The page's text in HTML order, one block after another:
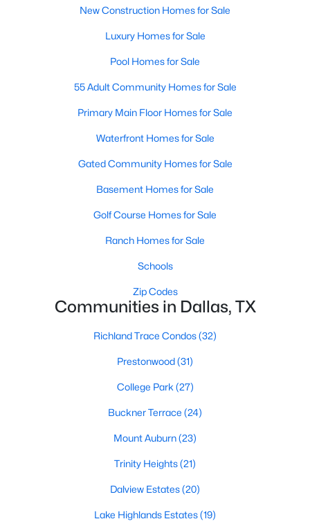
Current Real Estate Statistics for Homes in
69
Avg. Days
$284
Avg. $ /
$756,726
Med. List Price
Popular Searches in Dallas, TX
All Dallas Homes for Sale
Dallas Open Houses
Dallas Condos for Sale
Dallas Townhomes for Sale
Dallas Luxury Homes for Sale
Dallas Gated Community Homes
Dallas Golf Course Homes for Sale
Dallas Lofts for Sale
Dallas High Rise Condos for Sale
Dallas Luxury Condos for Sale
Dallas 55+ Communities
Dallas Mid-Century Modern Homes for Sale
Dallas Modern Homes for Sale
New Construction Homes for Sale
Luxury Homes for Sale
Pool Homes for Sale
55 Adult Community Homes for Sale
Primary Main Floor Homes for Sale
Waterfront Homes for Sale
Gated Community Homes for Sale
Basement Homes for Sale
Golf Course Homes for Sale
Ranch Homes for Sale
Schools
Zip Codes
Communities in Dallas, TX
Richland Trace Condos(32)
Prestonwood(31)
College Park (27)
Buckner Terrace (24)
Mount Auburn(23)
Trinity Heights(21)
Dalview Estates(20)
Lake Highlands Estates(19)